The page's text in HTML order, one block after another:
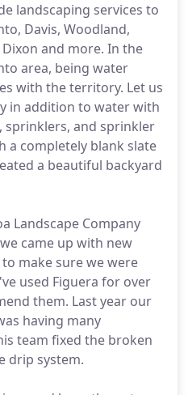
landscaping services to
Davis, Woodland,
Dixon and more. In the
area, being water
with the territory. Let us
in addition to water with
sprinklers, and sprinkler
a completely blank slate
a beautiful backyard
Landscape Company
came up with new
make sure we were
used Figuera for over
them. Last year our
having many
team fixed the broken
drip system.